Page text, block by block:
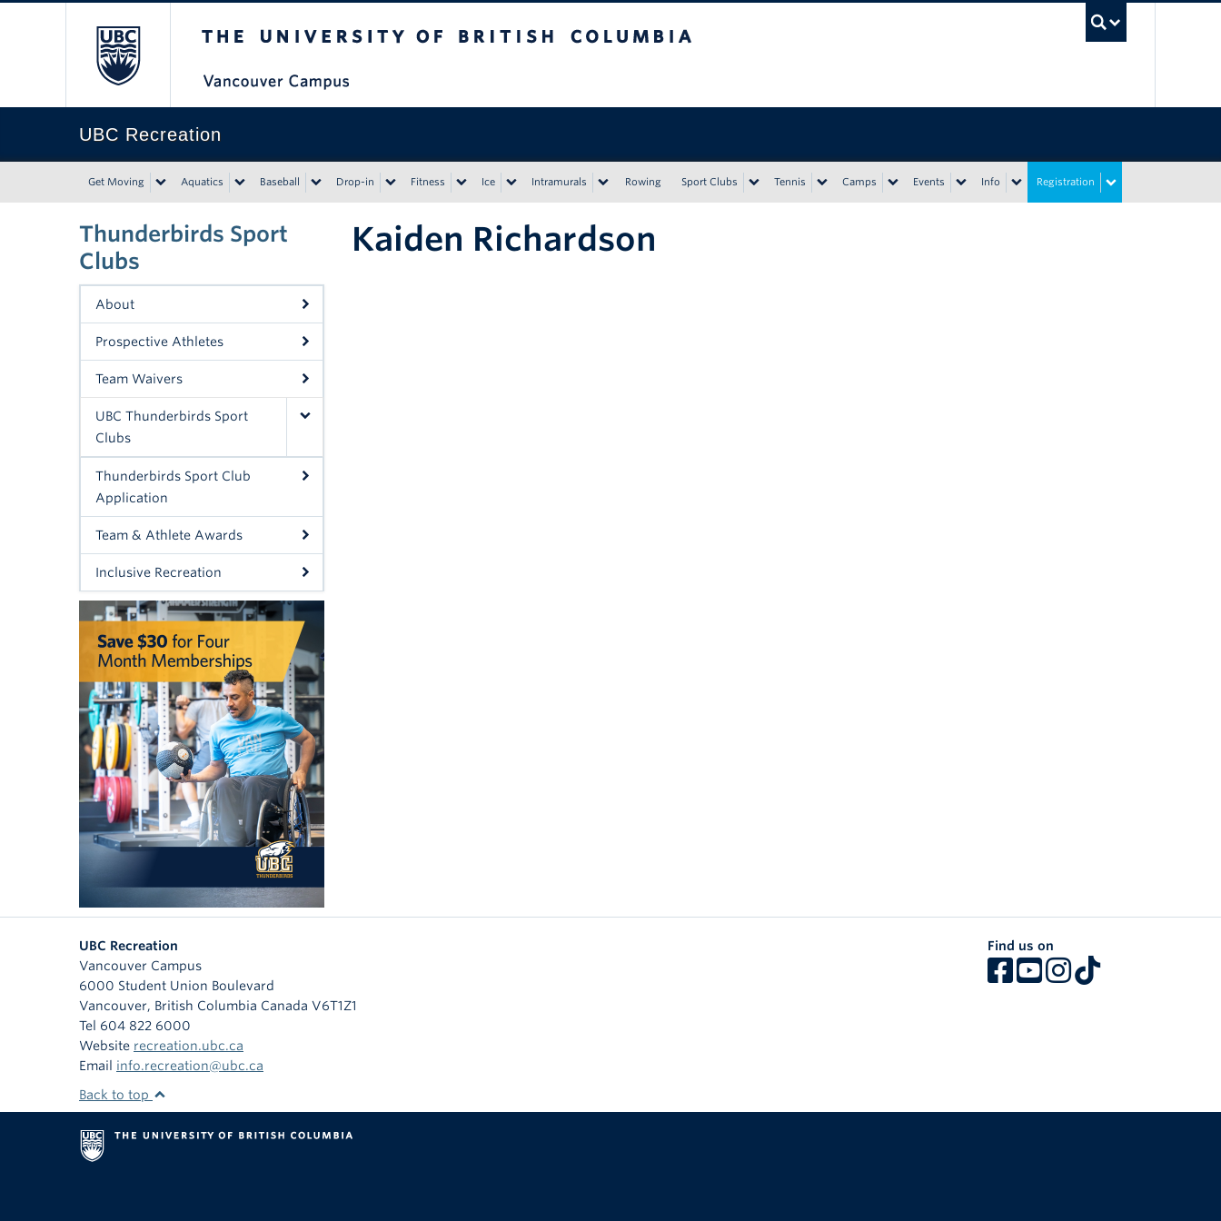
UBC Recreation
Get Moving Aquatics Baseball Drop-in Fitness Ice Intramurals Rowing Sport Clubs Tennis Camps Events Info Registration
Thunderbirds Sport
Clubs
About
Prospective Athletes
Team Waivers
UBC Thunderbirds Sport
Clubs
Thunderbirds Sport Club
Application
Team & Athlete Awards
Inclusive Recreation
Kaiden Richardson
UBC Recreation
Vancouver Campus
6000 Student Union Boulevard
Vancouver, British Columbia Canada V6T1Z1
Tel 604 822 6000
Website recreation.ubc.ca
Email info.recreation@ubc.ca
Find us on
Back to top